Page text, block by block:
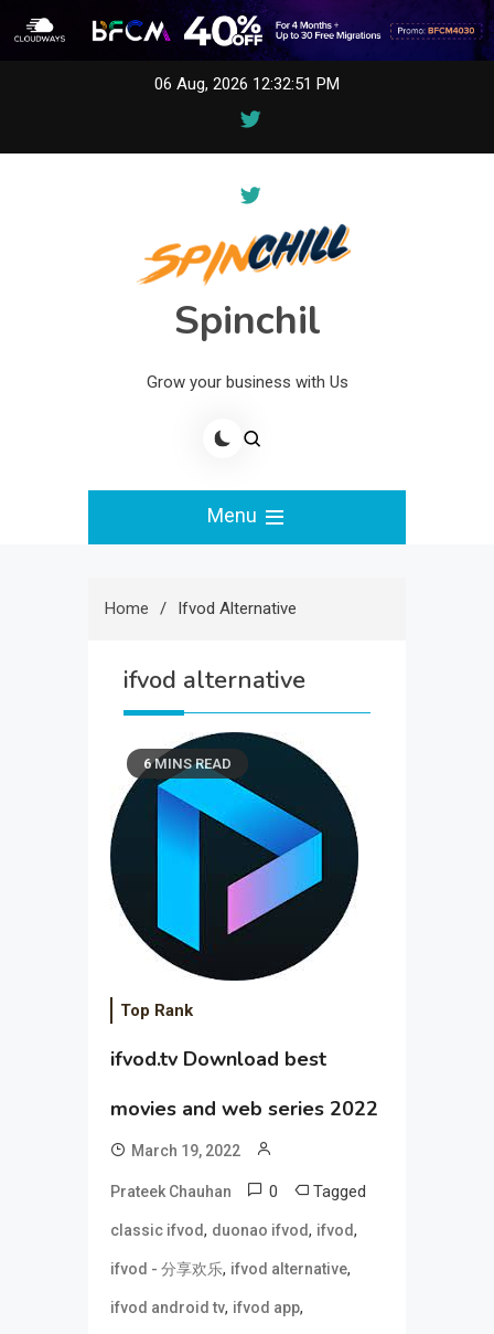
06 Aug, 2026 12:32:51 PM
Spinchil
Grow your business with Us
Menu
Home Ifvod Alternative
ifvod alternative
6 MINS READ
Top Rank
ifvod.tv Download best
movies and web series 2022
March 19, 2022
Prateek Chauhan 0 Tagged
classic ifvod, duonao ifvod, ifvod,
ifvod - 分享欢乐, ifvod alternative,
ifvod android tv, ifvod app,